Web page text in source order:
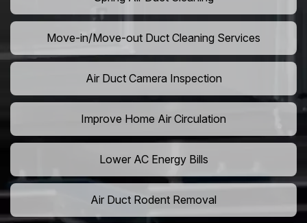
Move-in/Move-out Duct Cleaning Services
Air Duct Camera Inspection
Improve Home Air Circulation
Lower AC Energy Bills
Air Duct Rodent Removal